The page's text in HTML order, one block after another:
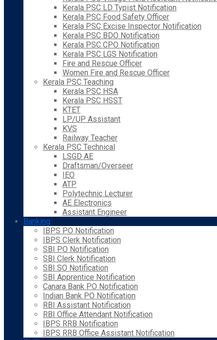
Kerala PSC LD Typist Notification
Kerala PSC Food Safety Officer
Kerala PSC Excise Inspector Notification
Kerala PSC BDO Notification
Kerala PSC CPO Notification
Kerala PSC LGS Notification
Fire and Rescue Officer
Women Fire and Rescue Officer
Kerala PSC Teaching
Kerala PSC HSA
Kerala PSC HSST
KTET
LP/UP Assistant
KVS
Railway Teacher
Kerala PSC Technical
LSGD AE
Draftsman/Overseer
IEO
ATP
Polytechnic Lecturer
AE Electronics
Assistant Engineer
Banking
IBPS PO Notification
IBPS Clerk Notification
SBI PO Notification
SBI Clerk Notification
SBI SO Notification
SBI Apprentice Notification
Canara Bank PO Notification
Indian Bank PO Notification
RBI Assistant Notification
RBI Office Attendant Notification
IBPS RRB Notification
IBPS RRB Office Assistant Notification